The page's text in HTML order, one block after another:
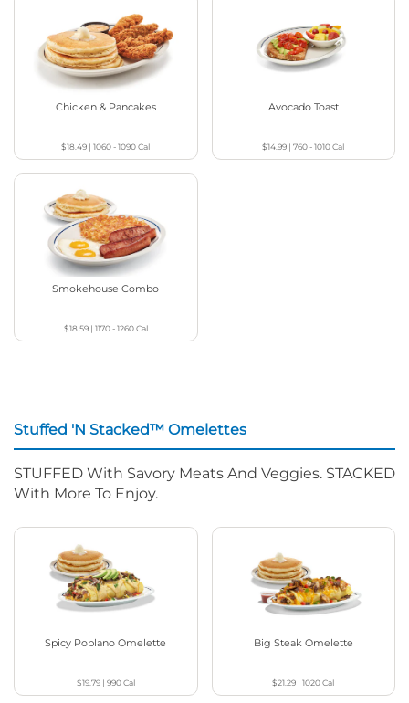
Chicken & Pancakes
$18.49 |1060 - 1090Cal
Avocado Toast
$14.99 |760 - 1010Cal
Smokehouse Combo
$18.59| 1170 - 1260Cal
Stuffed 'N Stacked™ Omelettes
STUFFED With Savory Meats And Veggies. STACKED
With More To Enjoy.
Spicy Poblano Omelette
$19.79| 990Cal
Big Steak Omelette
$21.29 |1020Cal